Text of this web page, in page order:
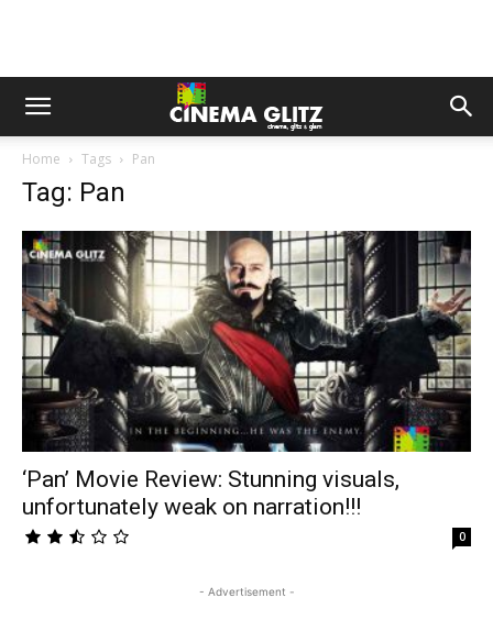
Home Tags Pan
Tag: Pan
‘Pan’ Movie Review: Stunning visuals,
unfortunately weak on narration!!!
0
- Advertisement -